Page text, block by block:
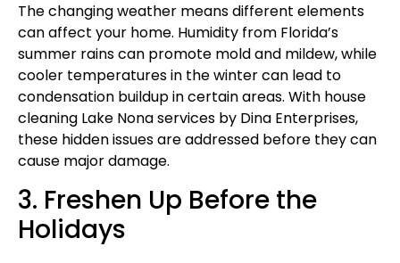
The changing weather means different elements
can affect your home. Humidity from Florida’s
summer rains can promote mold and mildew, while
cooler temperatures in the winter can lead to
condensation buildup in certain areas. With house
cleaning Lake Nona services by Dina Enterprises,
these hidden issues are addressed before they can
cause major damage.
3. Freshen Up Before the
Holidays